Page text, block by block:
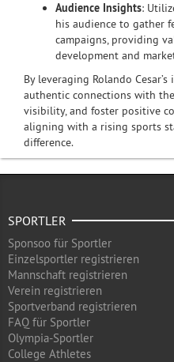
Audience Insights:
his audience to gather
campaigns, providing
development and
By leveraging Rolando
authentic connections with
visibility, and foster positive
aligning with a rising sports
difference.
SPORTLER
Sponsoo für Sportler
Einzelsportler registrieren
Mannschaft registrieren
Verein registrieren
Sportverband registrieren
FAQ für Sportler
Olympia-Sportler
College Athletes